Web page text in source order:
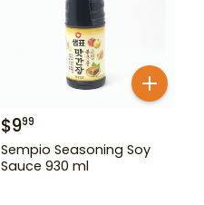
$999
Sempio Seasoning Soy
Sauce 930 ml